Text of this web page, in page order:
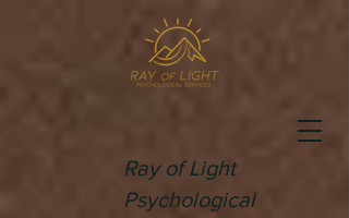
Ray of Light
Psychological